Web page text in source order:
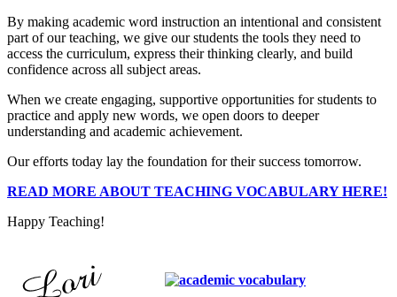
By making academic word instruction an intentional and consistent
part of our teaching, we give our students the tools they need to
access the curriculum, express their thinking clearly, and build
confidence across all subject areas.
When we create engaging, supportive opportunities for students to
practice and apply new words, we open doors to deeper
understanding and academic achievement.
Our efforts today lay the foundation for their success tomorrow.
READ MORE ABOUT TEACHING VOCABULARY HERE!
Happy Teaching!